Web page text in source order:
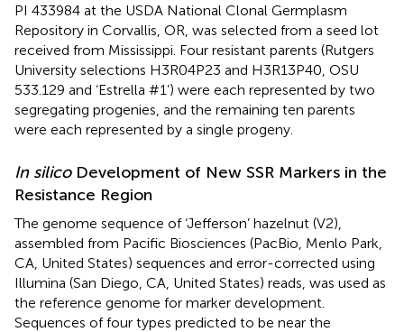
PI 433984 at the USDA National Clonal Germplasm
Repository in Corvallis, OR, was selected from a seed lot
received from Mississippi. Four resistant parents (Rutgers
University selections H3R04P23 and H3R13P40, OSU
533.129 and ‘Estrella #1’) were each represented by two
segregating progenies, and the remaining ten parents
were each represented by a single progeny.
In silicoDevelopment of New SSR Markers in the
Resistance Region
The genome sequence of ‘Jefferson’ hazelnut (V2),
assembled from Pacific Biosciences (PacBio, Menlo Park,
CA, United States) sequences and error-corrected using
Illumina (San Diego, CA, United States) reads, was used as
the reference genome for marker development.
Sequences of four types predicted to be near the